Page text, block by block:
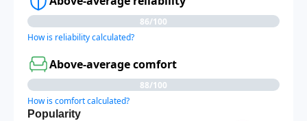
86/100
How is reliability calculated?
Above-average comfort
88/100
How is comfort calculated?
Popularity